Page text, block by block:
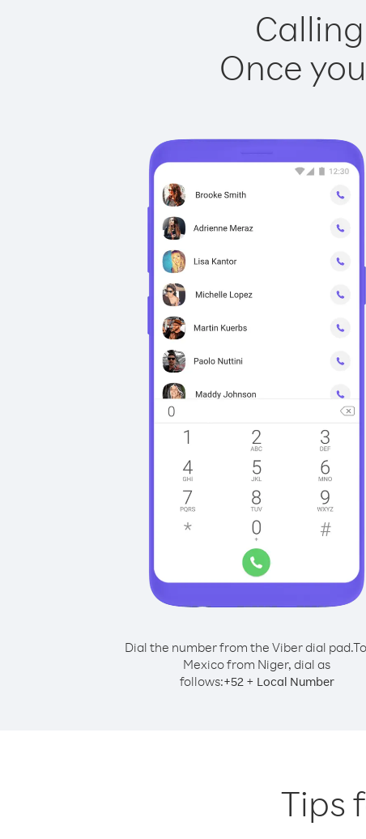
Once
Dial the number from the Viber dial pad.
Mexico from Niger, dial as
follows:+52+ Local Number
Tips